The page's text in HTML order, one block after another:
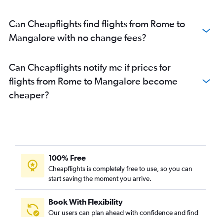
Can Cheapflights find flights from Rome to
Mangalore with no change fees?
Can Cheapflights notify me if prices for
flights from Rome to Mangalore become
cheaper?
100% Free
Cheapflights is completely free to use, so you can
start saving the moment you arrive.
Book With Flexibility
Our users can plan ahead with confidence and find